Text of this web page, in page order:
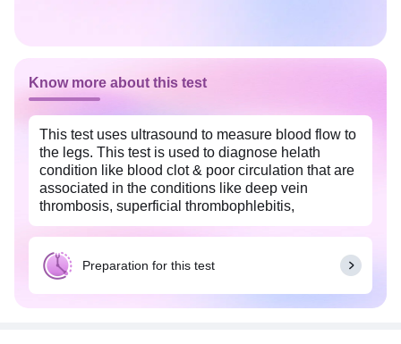
Know more about this test
This test uses ultrasound to measure blood flow to
the legs. This test is used to diagnose helath
condition like blood clot & poor circulation that are
associated in the conditions like deep vein
thrombosis, superficial thrombophlebitis,
arteriosclerosis & vascular tumors in legs.
Preparation for this test